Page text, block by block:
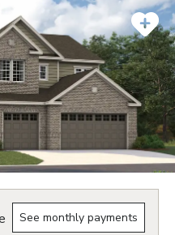
See monthly payments